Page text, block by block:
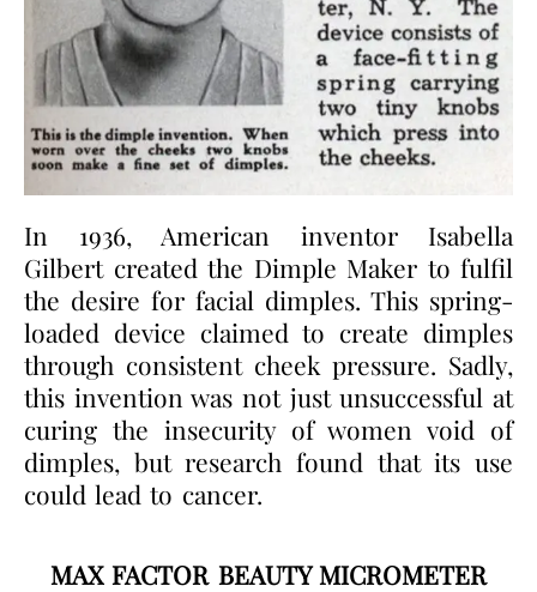
In 1936, American inventor Isabella
Gilbert created the Dimple Maker to fulfil
the desire for facial dimples. This spring-
loaded device claimed to create dimples
through consistent cheek pressure. Sadly,
this invention was not just unsuccessful at
curing the insecurity of women void of
dimples, but research found that its use
could lead to cancer.
MAX FACTOR BEAUTY MICROMETER